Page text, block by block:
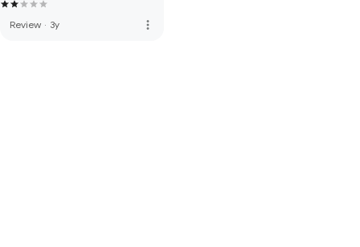
Review · 3y more_vert